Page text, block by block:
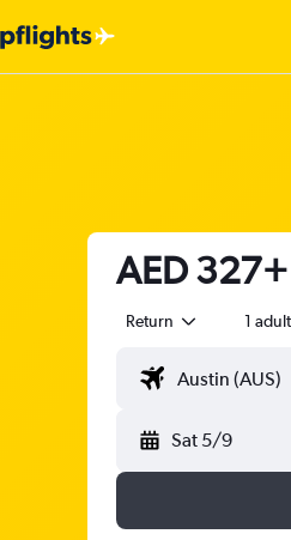
AED
Return 1 adult
Sat 5/9